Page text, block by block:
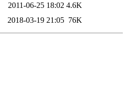
2011-06-25 18:02 4.6K
2018-03-19 21:05 76K